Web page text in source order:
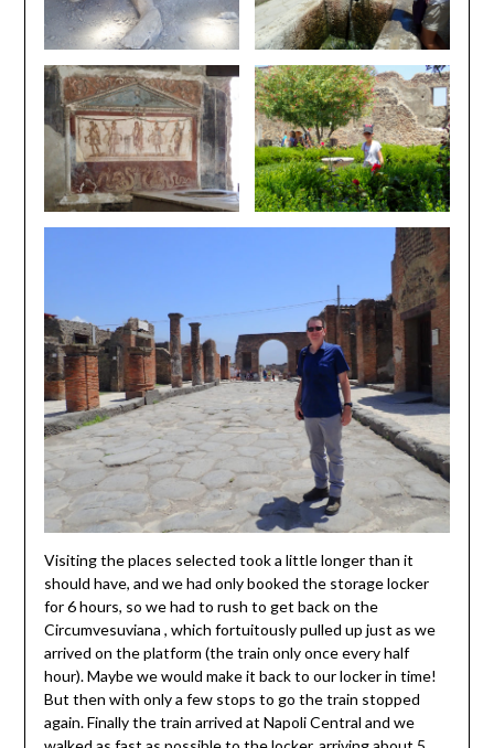
Visiting the places selected took a little longer than it
should have, and we had only booked the storage locker
for 6 hours, so we had to rush to get back on the
Circumvesuviana , which fortuitously pulled up just as we
arrived on the platform (the train only once every half
hour). Maybe we would make it back to our locker in time!
But then with only a few stops to go the train stopped
again. Finally the train arrived at Napoli Central and we